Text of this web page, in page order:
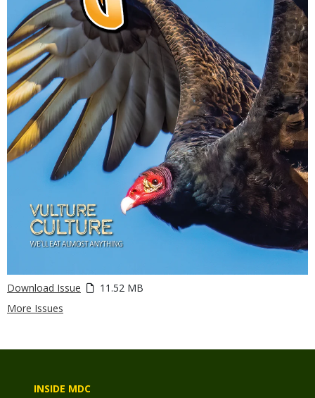
Download Issue
11.52 MB
More Issues
INSIDE MDC